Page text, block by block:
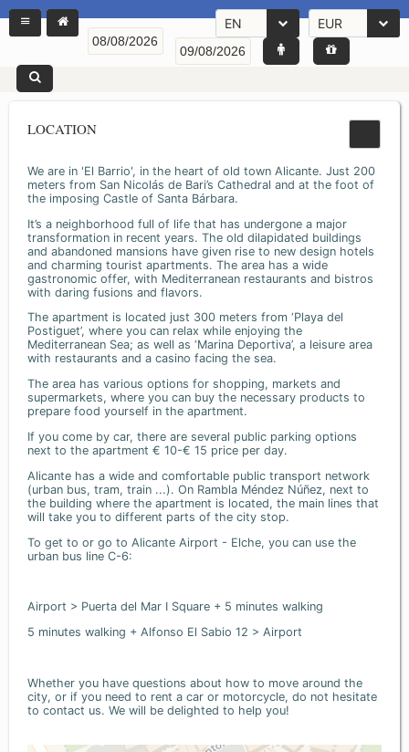
EN EUR
LOCATION
We are in 'El Barrio', in the heart of old town Alicante. Just 200
meters from San Nicolás de Bari’s Cathedral and at the foot of
the imposing Castle of Santa Bárbara.
It’s a neighborhood full of life that has undergone a major
transformation in recent years. The old dilapidated buildings
and abandoned mansions have given rise to new design hotels
and charming tourist apartments. The area has a wide
gastronomic offer, with Mediterranean restaurants and bistros
with daring fusions and flavors.
The apartment is located just 300 meters from ‘Playa del
Postiguet’, where you can relax while enjoying the
Mediterranean Sea; as well as ‘Marina Deportiva’, a leisure area
with restaurants and a casino facing the sea.
The area has various options for shopping, markets and
supermarkets, where you can buy the necessary products to
prepare food yourself in the apartment.
If you come by car, there are several public parking options
next to the apartment € 10-€ 15 price per day.
Alicante has a wide and comfortable public transport network
(urban bus, tram, train ...). On Rambla Méndez Núñez, next to
the building where the apartment is located, the main lines that
will take you to different parts of the city stop.
To get to or go to Alicante Airport - Elche, you can use the
urban bus line C-6:
Airport > Puerta del Mar I Square + 5 minutes walking
5 minutes walking + Alfonso El Sabio 12 > Airport
Whether you have questions about how to move around the
city, or if you need to rent a car or motorcycle, do not hesitate
to contact us. We will be delighted to help you!